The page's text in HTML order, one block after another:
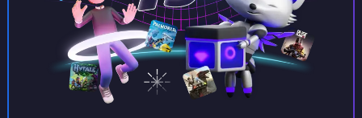
seeds?
Can I share my custom buildings